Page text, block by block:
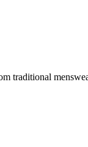
traditional